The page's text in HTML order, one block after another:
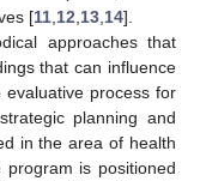
[11 12 13 14].
approaches that
that can influence
evaluative process for
planning and
in the area of health
is positioned